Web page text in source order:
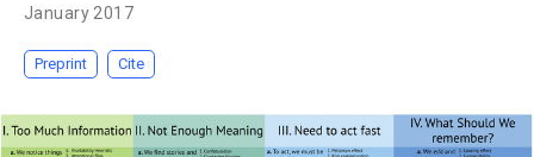
January 2017
Preprint Cite